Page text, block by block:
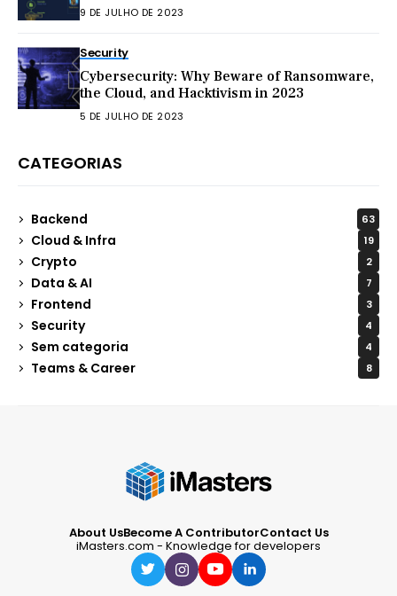
9 DE JULHO DE 2023
Security
Cybersecurity: Why Beware of Ransomware,
the Cloud, and Hacktivism in 2023
5 DE JULHO DE 2023
CATEGORIAS
Backend 63
Cloud & Infra 19
Crypto 2
Data & AI 7
Frontend 3
Security 4
Sem categoria 4
Teams & Career 8
About UsBecome A ContributorContact Us
iMasters.com - Knowledge for developers